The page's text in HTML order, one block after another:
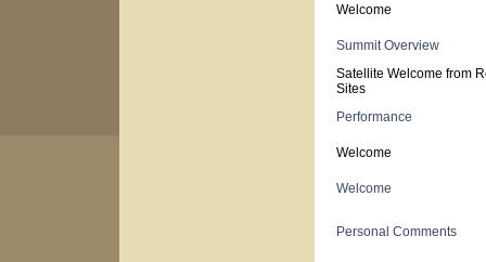
Welcome
Summit Overview
Satellite Welcome from
Sites
Performance
Welcome
Welcome
Personal Comments